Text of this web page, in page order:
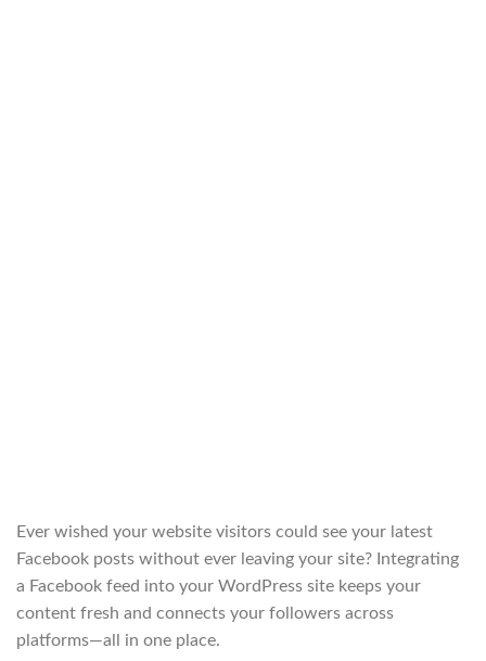
Ever wished your website visitors could see your latest
Facebook posts without ever leaving your site? Integrating
a Facebook feed into your WordPress site keeps your
content fresh and connects your followers across
platforms—all in one place.